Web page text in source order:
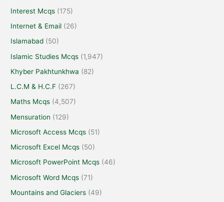
Interest Mcqs (175)
Internet & Email (26)
Islamabad (50)
Islamic Studies Mcqs (1,947)
Khyber Pakhtunkhwa (82)
L.C.M & H.C.F (267)
Maths Mcqs (4,507)
Mensuration (129)
Microsoft Access Mcqs (51)
Microsoft Excel Mcqs (50)
Microsoft PowerPoint Mcqs (46)
Microsoft Word Mcqs (71)
Mountains and Glaciers (49)